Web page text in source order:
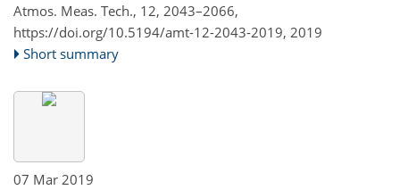
Atmos. Meas. Tech., 12, 2043–2066,
https://doi.org/10.5194/amt-12-2043-2019, 2019
Short summary
07 Mar 2019